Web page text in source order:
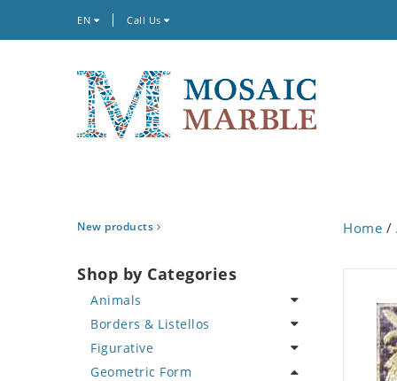
EN Call Us
New products
Shop by Categories
Animals
Bird
Butterfly
Cat
Borders & Listellos
Animal Design
Fleur de Lys
Figurative
Celebrity
Geometric Form
Home /